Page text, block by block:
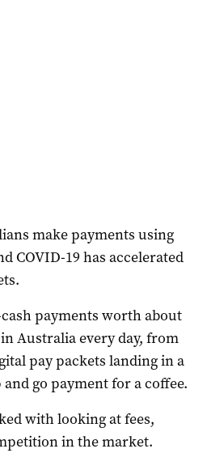
make payments using
COVID-19 has accelerated
payments worth about
Australia every day, from
pay packets landing in a
go payment for a coffee.
with looking at fees,
in the market.